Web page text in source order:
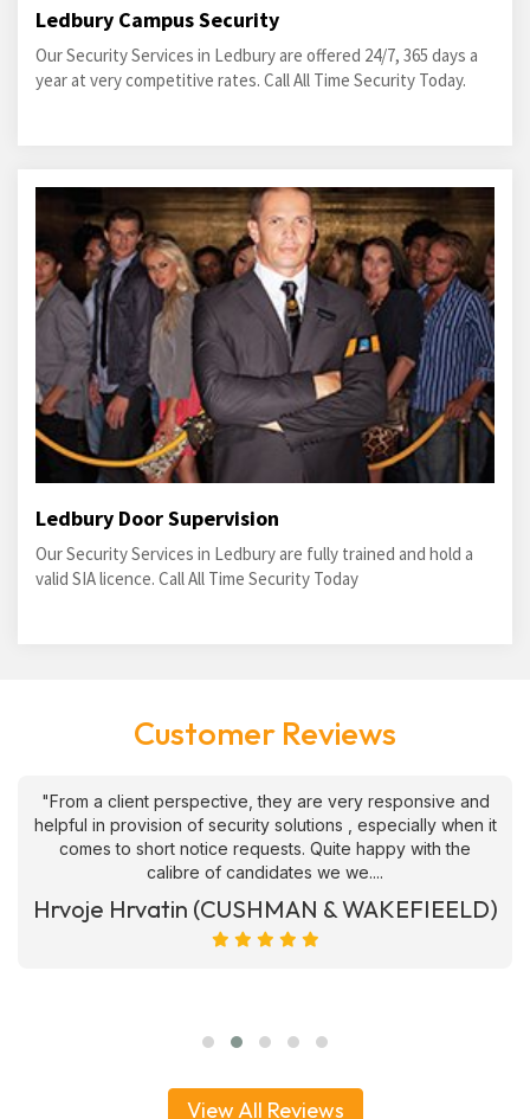
Ledbury Campus Security
Our Security Services in Ledbury are offered 24/7, 365 days a
year at very competitive rates. Call All Time Security Today.
Ledbury Door Supervision
Our Security Services in Ledbury are fully trained and hold a
valid SIA licence. Call All Time Security Today
Customer Reviews
"From a client perspective, they are very responsive and
helpful in provision of security solutions , especially when it
comes to short notice requests. Quite happy with the
calibre of candidates we we....
Hrvoje Hrvatin (CUSHMAN & WAKEFIEELD)
View All Reviews